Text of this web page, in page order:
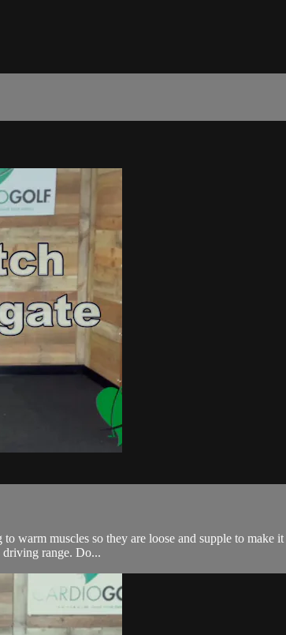
warm muscles so they are loose and supple to make
range. Do...